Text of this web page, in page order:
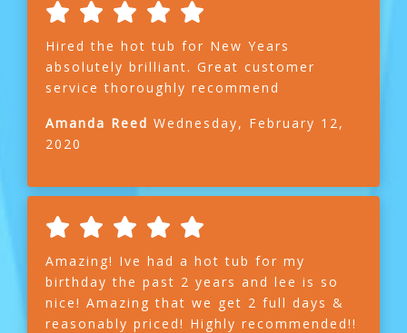
Hired the hot tub for New Years
absolutely brilliant. Great customer
service thoroughly recommend
Amanda Reed Wednesday, February 12,
2020
Amazing! Ive had a hot tub for my
birthday the past 2 years and lee is so
nice! Amazing that we get 2 full days &
reasonably priced! Highly recommended!!